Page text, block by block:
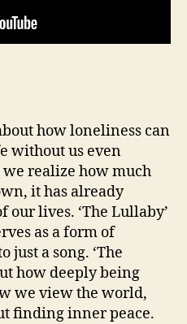
how loneliness can
without us even
realize how much
it has already
our lives. ‘The Lullaby’
as a form of
just a song. ‘The
how deeply being
we view the world,
finding inner peace.